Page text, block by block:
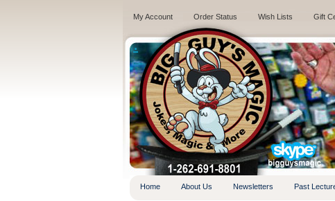
My Account Order Status Wish Lists Gift
.
Home About Us Newsletters Past